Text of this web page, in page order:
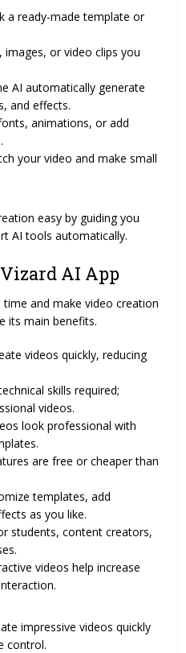
a ready-made template or
images, or video clips you
AI automatically generate
and effects.
animations, or add
your video and make small
easy by guiding you
AI tools automatically.
AI App
time and make video creation
its main benefits.
videos quickly, reducing
skills required;
videos.
look professional with
are free or cheaper than
templates, add
as you like.
students, content creators,
videos help increase
impressive videos quickly
control.